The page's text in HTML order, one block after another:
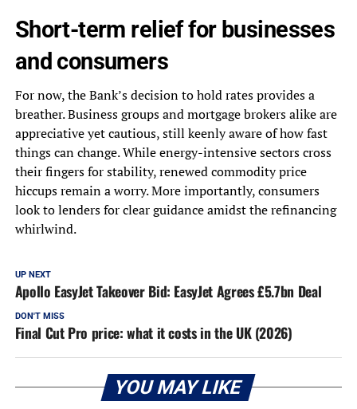
Short-term relief for businesses
and consumers
For now, the Bank’s decision to hold rates provides a
breather. Business groups and mortgage brokers alike are
appreciative yet cautious, still keenly aware of how fast
things can change. While energy-intensive sectors cross
their fingers for stability, renewed commodity price
hiccups remain a worry. More importantly, consumers
look to lenders for clear guidance amidst the refinancing
whirlwind.
UP NEXT
Apollo EasyJet Takeover Bid: EasyJet Agrees £5.7bn Deal
DON'T MISS
Final Cut Pro price: what it costs in the UK (2026)
YOU MAY LIKE